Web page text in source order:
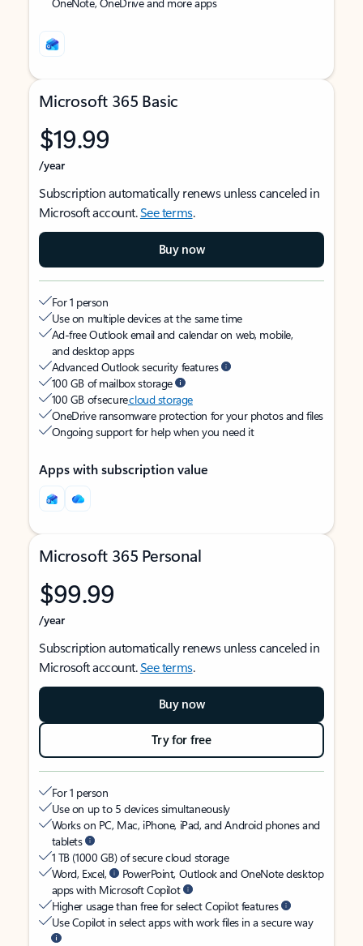
Microsoft 365 Basic
$19.99
/year
Subscription automatically renews unless canceled in
Microsoft account.See terms.
Buy now
For 1 person
Use on multiple devices at the same time
Ad-free Outlook email and calendar on web, mobile,
and desktop apps
Advanced Outlook security features
100 GB of mailbox storage
100 GB of securecloud storage
OneDrive ransomware protection for your photos and files
Ongoing support for help when you need it
Apps with subscription value
Microsoft 365 Personal
$99.99
/year
Subscription automatically renews unless canceled in
Microsoft account.See terms.
Buy now
Try for free
For 1 person
Use on up to 5 devices simultaneously
Works on PC, Mac, iPhone, iPad, and Android phones and
tablets
1 TB (1000 GB) of secure cloud storage
Word, Excel,
PowerPoint, Outlook and OneNote desktop
apps with Microsoft Copilot
Higher usage than free for select Copilot features
Use Copilot in select apps with work files in a secure way